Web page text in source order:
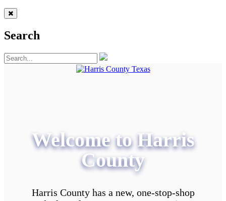
Search
Welcome to Harris
County
Harris County has a new, one-stop-shop